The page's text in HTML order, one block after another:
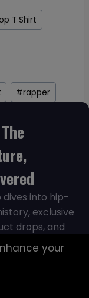
T Shirt
#rapper
dives into hip-
exclusive
drops, and
sent
to your inbox.
just culture.
your